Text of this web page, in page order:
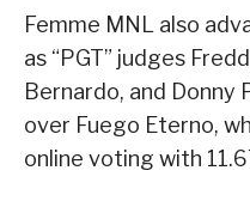
Femme MNL also
as “PGT” judges
Bernardo, and Donny
over Fuego Eterno,
online voting with